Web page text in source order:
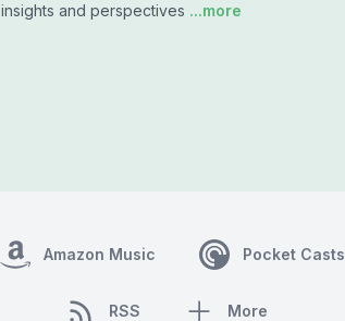
insights and perspectives ...more
Amazon Music Pocket Casts
RSS More